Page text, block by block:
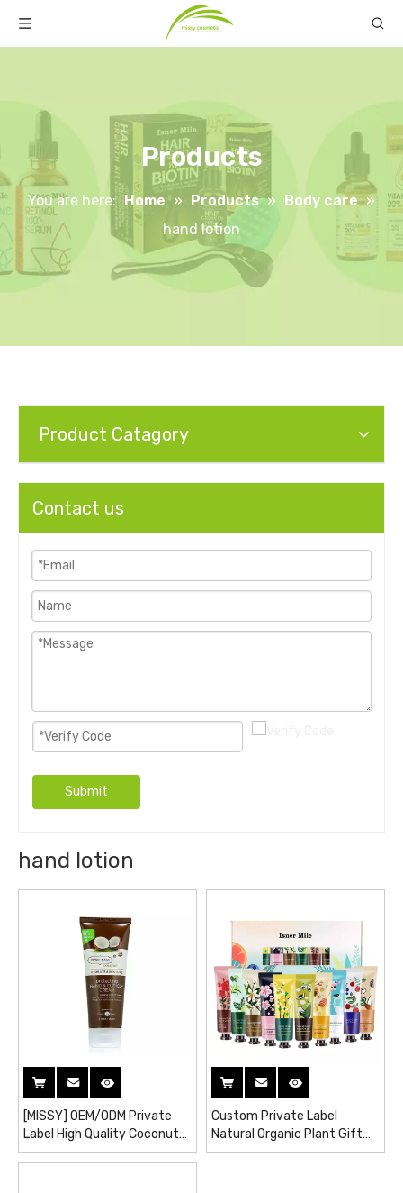
Products
You are here: Home » Products » Body care »
hand lotion
Product Catagory
Contact us
Submit
hand lotion
[MISSY] OEM/ODM Private
Label High Quality Coconut
Protection Moisturizing and
Custom Private Label
Natural Organic Plant Gift
Set Hand Care Cream